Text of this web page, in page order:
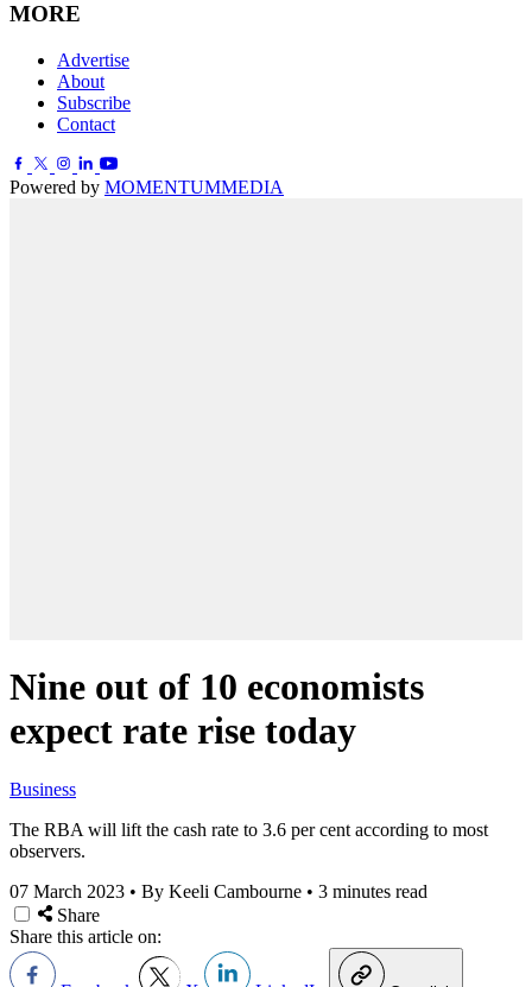
MORE
Advertise
About
Subscribe
Contact
Powered by MOMENTUMMEDIA
Nine out of 10 economists
expect rate rise today
Business
The RBA will lift the cash rate to 3.6 per cent according to most
observers.
07 March 2023 • By Keeli Cambourne • 3 minutes read
Share
Share this article on: